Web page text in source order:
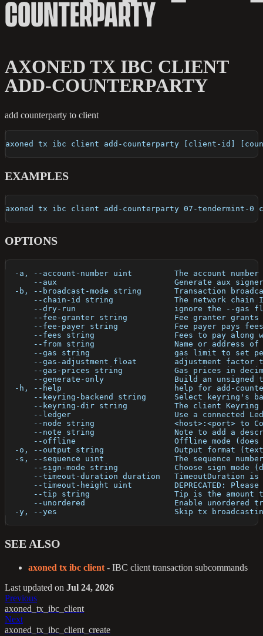
COUNTERPARTY
AXONED TX IBC CLIENT
ADD-COUNTERPARTY
add counterparty to client
axoned tx ibc client add-counterparty [client-id]
EXAMPLES
axoned tx ibc client add-counterparty 07-tendermint-
OPTIONS
-a, --account-number uint         The account
--aux                         Generate aux
-b, --broadcast-mode string       Transaction
--chain-id string             The network chain
--dry-run                     ignore the --gas
--fee-granter string          Fee granter grants
--fee-payer string            Fee payer pays
--fees string                 Fees to pay along
--from string                 Name or address
--gas string                  gas limit to set
--gas-adjustment float        adjustment factor
--gas-prices string           Gas prices in
--generate-only               Build an unsigned
-h, --help                        help for add-
--keyring-backend string      Select keyring's
--keyring-dir string          The client
--ledger                      Use a connected
--node string                 <host>:<port> to
--note string                 Note to add a
--offline                     Offline mode
-o, --output string               Output format
-s, --sequence uint               The sequence
--sign-mode string            Choose sign mode
--timeout-duration duration   TimeoutDuration
--timeout-height uint         DEPRECATED:
--tip string                  Tip is the amount
--unordered                   Enable unordered
-y, --yes                         Skip tx
SEE ALSO
axoned tx ibc client - IBC client transaction subcommands
Last updated on Jul 24, 2026
Previous
axoned_tx_ibc_client
Next
axoned_tx_ibc_client_create